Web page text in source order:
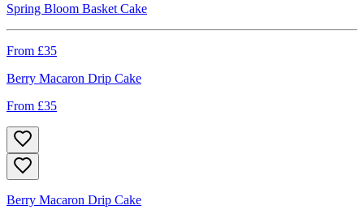
Spring Bloom Basket Cake
From £35
Berry Macaron Drip Cake
From £35
Berry Macaron Drip Cake